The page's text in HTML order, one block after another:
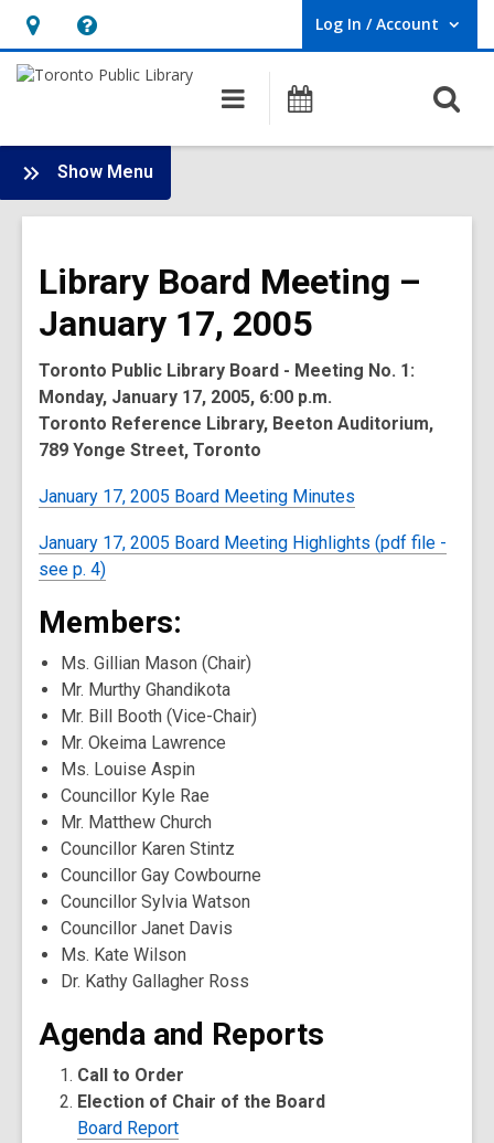
Hours
&
opens
an
overlay
Help,
opens
overlay
Log In / Account
User Log In / Account.
Main
navigation
Programs
Show Menu
Board
-
Meetings
Library Board Meeting –
January 17, 2005
Toronto Public Library Board - Meeting No. 1:
Monday, January 17, 2005, 6:00 p.m.
Toronto Reference Library, Beeton Auditorium,
789 Yonge Street, Toronto
January 17, 2005 Board Meeting Minutes
January 17, 2005 Board Meeting Highlights (pdf file -
see p. 4)
Members:
Ms. Gillian Mason (Chair)
Mr. Murthy Ghandikota
Mr. Bill Booth (Vice-Chair)
Mr. Okeima Lawrence
Ms. Louise Aspin
Councillor Kyle Rae
Mr. Matthew Church
Councillor Karen Stintz
Councillor Gay Cowbourne
Councillor Sylvia Watson
Councillor Janet Davis
Ms. Kate Wilson
Dr. Kathy Gallagher Ross
Agenda and Reports
Call to Order
Election of Chair of the Board
Board Report